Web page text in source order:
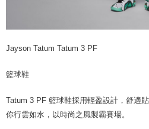
Jayson Tatum Tatum 3 PF
籃球鞋
Tatum 3 PF 籃球鞋採用輕盈設計，舒適
你行雲如水，以時尚之風製霸賽場。